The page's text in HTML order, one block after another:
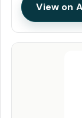
View on